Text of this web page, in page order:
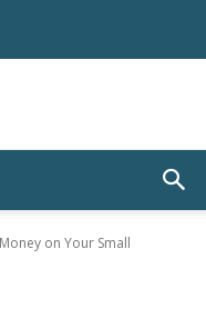
on Your Small